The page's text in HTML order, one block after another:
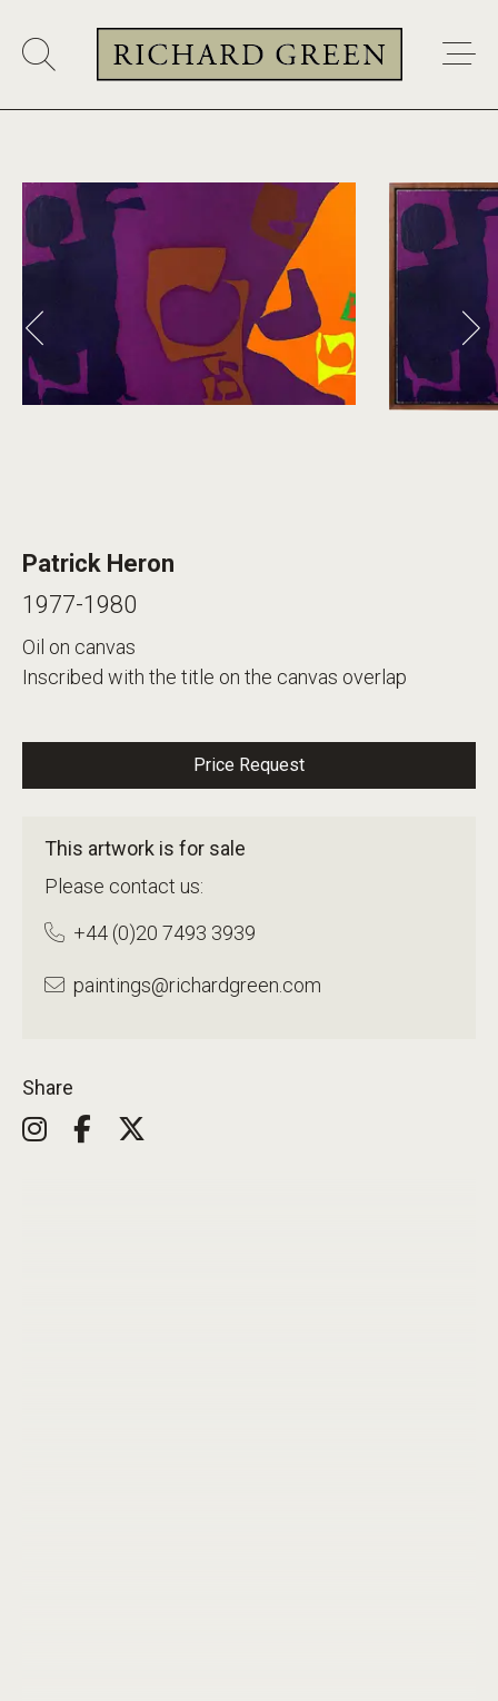
Patrick Heron
1977-1980
Oil on canvas
Inscribed with the title on the canvas overlap
Price Request
This artwork is for sale
Please contact us:
+44 (0)20 7493 3939
paintings@richardgreen.com
Share